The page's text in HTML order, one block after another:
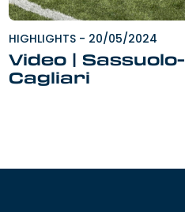
HIGHLIGHTS - 20/05/2024
Video | Sassuolo-
Cagliari